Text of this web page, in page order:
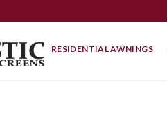
RESIDENTIAL AWNINGS